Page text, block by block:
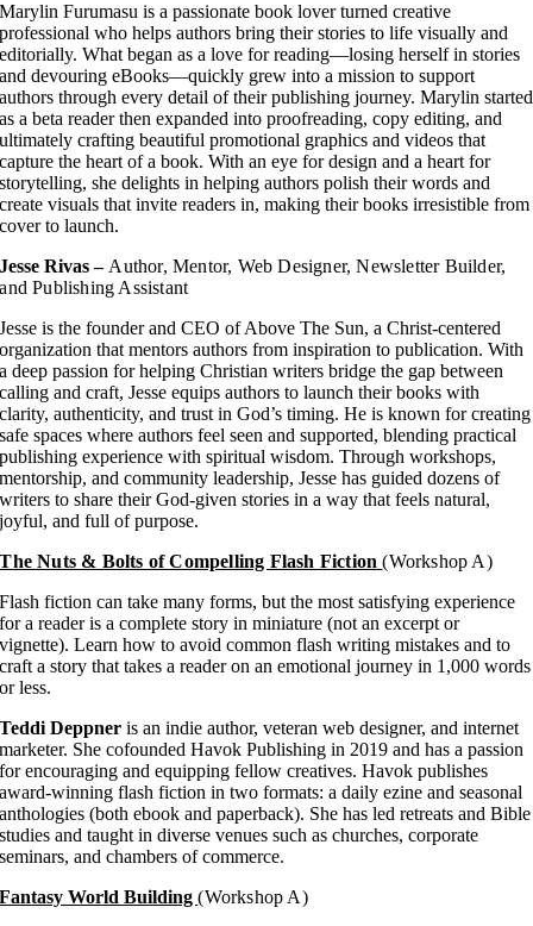
Marylin Furumasu is a passionate book lover turned creative
professional who helps authors bring their stories to life visually and
editorially. What began as a love for reading—losing herself in stories
and devouring eBooks—quickly grew into a mission to support
authors through every detail of their publishing journey. Marylin started
as a beta reader then expanded into proofreading, copy editing, and
ultimately crafting beautiful promotional graphics and videos that
capture the heart of a book. With an eye for design and a heart for
storytelling, she delights in helping authors polish their words and
create visuals that invite readers in, making their books irresistible from
cover to launch.
Jesse Rivas – Author, Mentor, Web Designer, Newsletter Builder,
and Publishing Assistant
Jesse is the founder and CEO of Above The Sun, a Christ-centered
organization that mentors authors from inspiration to publication. With
a deep passion for helping Christian writers bridge the gap between
calling and craft, Jesse equips authors to launch their books with
clarity, authenticity, and trust in God’s timing. He is known for creating
safe spaces where authors feel seen and supported, blending practical
publishing experience with spiritual wisdom. Through workshops,
mentorship, and community leadership, Jesse has guided dozens of
writers to share their God-given stories in a way that feels natural,
joyful, and full of purpose.
The Nuts & Bolts of Compelling Flash Fiction(Workshop A)
Flash fiction can take many forms, but the most satisfying experience
for a reader is a complete story in miniature (not an excerpt or
vignette). Learn how to avoid common flash writing mistakes and to
craft a story that takes a reader on an emotional journey in 1,000 words
or less.
Teddi Deppner is an indie author, veteran web designer, and internet
marketer. She cofounded Havok Publishing in 2019 and has a passion
for encouraging and equipping fellow creatives. Havok publishes
award-winning flash fiction in two formats: a daily ezine and seasonal
anthologies (both ebook and paperback). She has led retreats and Bible
studies and taught in diverse venues such as churches, corporate
seminars, and chambers of commerce.
Fantasy World Building(Workshop A)